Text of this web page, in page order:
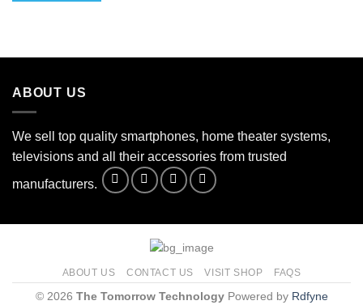
ABOUT US
We sell top quality smartphones, home theater systems,
televisions and all their accessories from trusted
manufacturers.
ABOUT US CONTACT US VISIT SHOP FAQS
© 2026 The Tomorrow TechnologyPowered by Rdfyne